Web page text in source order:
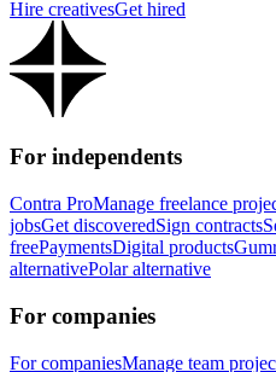
Hire creativesGet hired
For independents
Contra ProManage freelance
jobsGet discoveredSign contracts
freePaymentsDigital products
alternativePolar alternative
For companies
For companiesManage team